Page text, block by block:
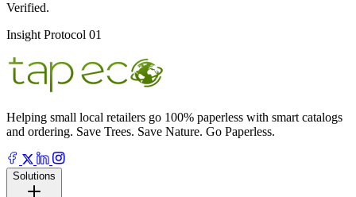
Verified.
Insight Protocol 01
Helping small local retailers go 100% paperless with smart catalogs
and ordering. Save Trees. Save Nature. Go Paperless.
Solutions